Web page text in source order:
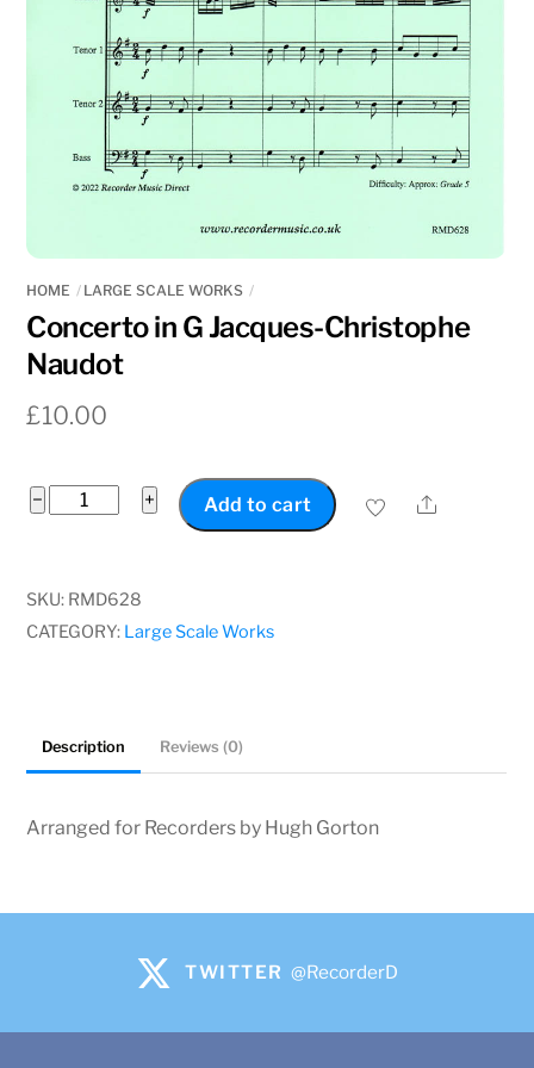
HOME LARGE SCALE WORKS
Concerto in G Jacques-Christophe
Naudot
£10.00
−
Concerto
Jacques-
Christophe
+ Add to cart Share
SKU: RMD628
CATEGORY: Large Scale Works
Description Reviews (0)
Arranged for Recorders by Hugh Gorton
TWITTER @RecorderD